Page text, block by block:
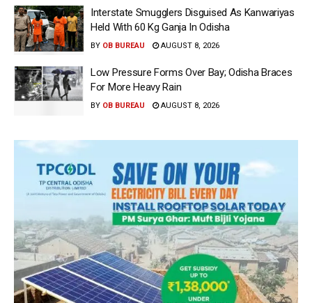
Interstate Smugglers Disguised As Kanwariyas
Held With 60 Kg Ganja In Odisha
BY OB BUREAU AUGUST 8, 2026
Low Pressure Forms Over Bay; Odisha Braces
For More Heavy Rain
BY OB BUREAU AUGUST 8, 2026